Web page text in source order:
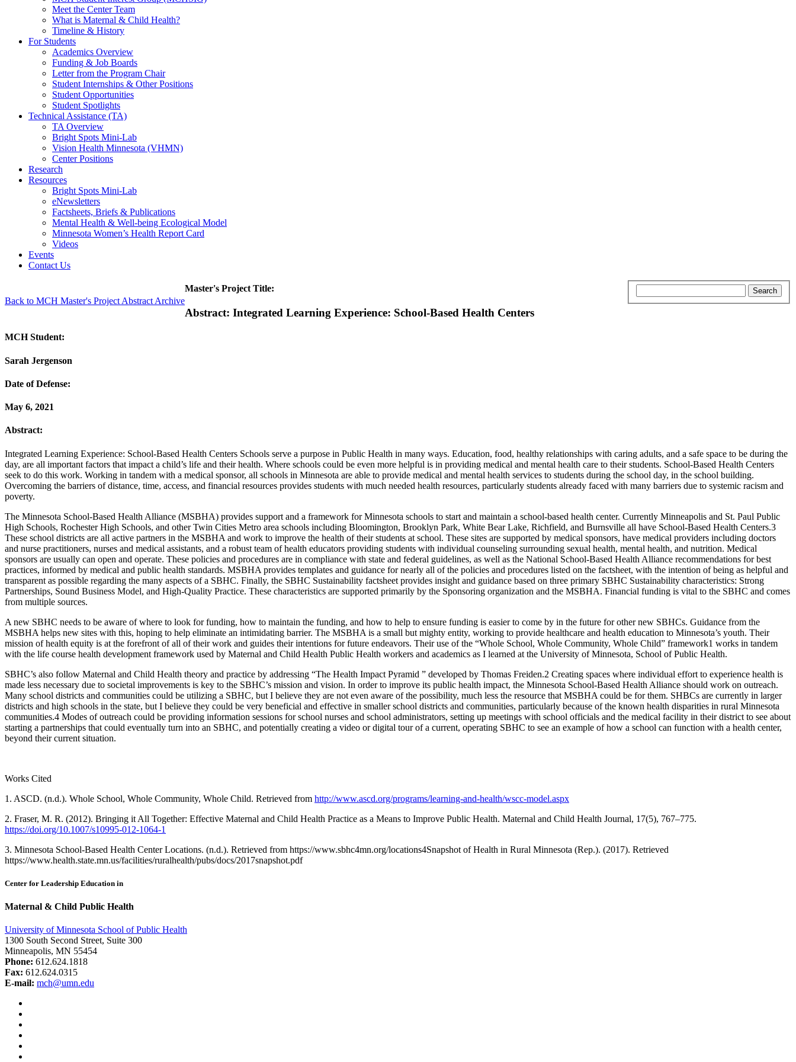
Meet the Center Team
What is Maternal & Child Health?
Timeline & History
For Students
Academics Overview
Funding & Job Boards
Letter from the Program Chair
Student Internships & Other Positions
Student Opportunities
Student Spotlights
Technical Assistance (TA)
TA Overview
Bright Spots Mini-Lab
Vision Health Minnesota (VHMN)
Center Positions
Research
Resources
Bright Spots Mini-Lab
eNewsletters
Factsheets, Briefs & Publications
Mental Health & Well-being Ecological Model
Minnesota Women’s Health Report Card
Videos
Events
Contact Us
Back to MCH Master's Project Abstract Archive
Master's Project Title:
Abstract: Integrated Learning Experience: School-Based Health Centers
MCH Student:
Sarah Jergenson
Date of Defense:
May 6, 2021
Abstract:
Integrated Learning Experience: School-Based Health Centers Schools serve a purpose in Public Health in many ways. Education, food, healthy relationships with caring adults, and a safe space to be during the
day, are all important factors that impact a child’s life and their health. Where schools could be even more helpful is in providing medical and mental health care to their students. School-Based Health Centers
seek to do this work. Working in tandem with a medical sponsor, all schools in Minnesota are able to provide medical and mental health services to students during the school day, in the school building.
Overcoming the barriers of distance, time, access, and financial resources provides students with much needed health resources, particularly students already faced with many barriers due to systemic racism and
poverty.
The Minnesota School-Based Health Alliance (MSBHA) provides support and a framework for Minnesota schools to start and maintain a school-based health center. Currently Minneapolis and St. Paul Public
High Schools, Rochester High Schools, and other Twin Cities Metro area schools including Bloomington, Brooklyn Park, White Bear Lake, Richfield, and Burnsville all have School-Based Health Centers.3
These school districts are all active partners in the MSBHA and work to improve the health of their students at school. These sites are supported by medical sponsors, have medical providers including doctors
and nurse practitioners, nurses and medical assistants, and a robust team of health educators providing students with individual counseling surrounding sexual health, mental health, and nutrition. Medical
sponsors are usually can open and operate. These policies and procedures are in compliance with state and federal guidelines, as well as the National School-Based Health Alliance recommendations for best
practices, informed by medical and public health standards. MSBHA provides templates and guidance for nearly all of the policies and procedures listed on the factsheet, with the intention of being as helpful and
transparent as possible regarding the many aspects of a SBHC. Finally, the SBHC Sustainability factsheet provides insight and guidance based on three primary SBHC Sustainability characteristics: Strong
Partnerships, Sound Business Model, and High-Quality Practice. These characteristics are supported primarily by the Sponsoring organization and the MSBHA. Financial funding is vital to the SBHC and comes
from multiple sources.
A new SBHC needs to be aware of where to look for funding, how to maintain the funding, and how to help to ensure funding is easier to come by in the future for other new SBHCs. Guidance from the
MSBHA helps new sites with this, hoping to help eliminate an intimidating barrier. The MSBHA is a small but mighty entity, working to provide healthcare and health education to Minnesota’s youth. Their
mission of health equity is at the forefront of all of their work and guides their intentions for future endeavors. Their use of the “Whole School, Whole Community, Whole Child” framework1 works in tandem
with the life course health development framework used by Maternal and Child Health Public Health workers and academics as I learned at the University of Minnesota, School of Public Health.
SBHC’s also follow Maternal and Child Health theory and practice by addressing “The Health Impact Pyramid ” developed by Thomas Freiden.2 Creating spaces where individual effort to experience health is
made less necessary due to societal improvements is key to the SBHC’s mission and vision. In order to improve its public health impact, the Minnesota School-Based Health Alliance should work on outreach.
Many school districts and communities could be utilizing a SBHC, but I believe they are not even aware of the possibility, much less the resource that MSBHA could be for them. SHBCs are currently in larger
districts and high schools in the state, but I believe they could be very beneficial and effective in smaller school districts and communities, particularly because of the known health disparities in rural Minnesota
communities.4 Modes of outreach could be providing information sessions for school nurses and school administrators, setting up meetings with school officials and the medical facility in their district to see about
starting a partnerships that could eventually turn into an SBHC, and potentially creating a video or digital tour of a current, operating SBHC to see an example of how a school can function with a health center,
beyond their current situation.
Works Cited
1. ASCD. (n.d.). Whole School, Whole Community, Whole Child. Retrieved from http://www.ascd.org/programs/learning-and-health/wscc-model.aspx
2. Fraser, M. R. (2012). Bringing it All Together: Effective Maternal and Child Health Practice as a Means to Improve Public Health. Maternal and Child Health Journal, 17(5), 767–775.
https://doi.org/10.1007/s10995-012-1064-1
3. Minnesota School-Based Health Center Locations. (n.d.). Retrieved from https://www.sbhc4mn.org/locations4Snapshot of Health in Rural Minnesota (Rep.). (2017). Retrieved
https://www.health.state.mn.us/facilities/ruralhealth/pubs/docs/2017snapshot.pdf
Center for Leadership Education in
Maternal & Child Public Health
University of Minnesota School of Public Health
1300 South Second Street, Suite 300
Minneapolis, MN 55454
Phone: 612.624.1818
Fax: 612.624.0315
E-mail: mch@umn.edu